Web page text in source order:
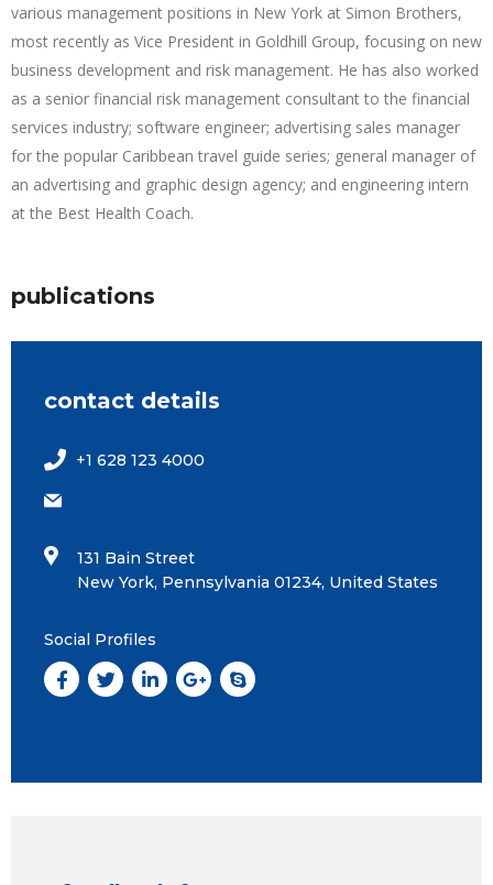
various management positions in New York at Simon Brothers,
most recently as Vice President in Goldhill Group, focusing on new
business development and risk management. He has also worked
as a senior financial risk management consultant to the financial
services industry; software engineer; advertising sales manager
for the popular Caribbean travel guide series; general manager of
an advertising and graphic design agency; and engineering intern
at the Best Health Coach.
publications
contact details
+1 628 123 4000
131 Bain Street
New York, Pennsylvania 01234, United States
Social Profiles